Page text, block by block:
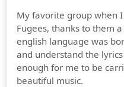
My favorite group when
Fugees, thanks to them
english language was
and understand the
enough for me to be
beautiful music.